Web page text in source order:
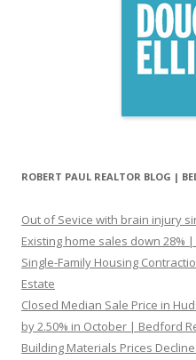
ROBERT PAUL REALTOR BLOG |
Out of Sevice with brain injury
Existing home sales down 28%
Single-Family Housing
Estate
Closed Median Sale Price in
by 2.50% in October | Bedford
Building Materials Prices